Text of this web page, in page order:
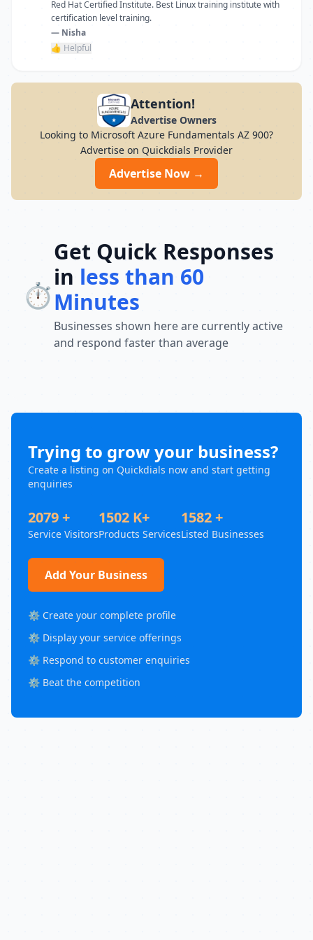
Red Hat Certified Institute. Best Linux training institute with
certification level training.
— Nisha
👍 Helpful
Attention!
Advertise Owners
Looking to Microsoft Azure Fundamentals AZ 900?
Advertise on Quickdials Provider
Advertise Now →
⏱️
Get Quick Responses
in less than 60
Minutes
Businesses shown here are currently active
and respond faster than average
Trying to grow your business?
Create a listing on Quickdials now and start getting
enquiries
2079 +
Service Visitors
1502 K+
Products Services
1582 +
Listed Businesses
Add Your Business
⚙️ Create your complete profile
⚙️ Display your service offerings
⚙️ Respond to customer enquiries
⚙️ Beat the competition